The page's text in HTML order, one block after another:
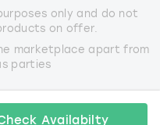
Availabilty
only and do not
on offer.
marketplace apart from
parties